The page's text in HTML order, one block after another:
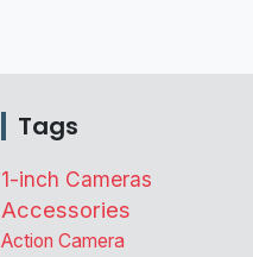
Tags
1-inch Cameras
Accessories
Action Camera